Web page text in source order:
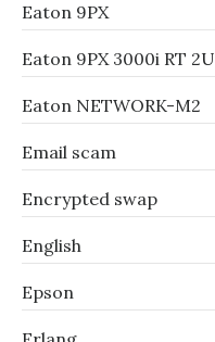
Eaton 9PX
Eaton 9PX 3000i RT 2U
Eaton NETWORK-M2
Email scam
Encrypted swap
English
Epson